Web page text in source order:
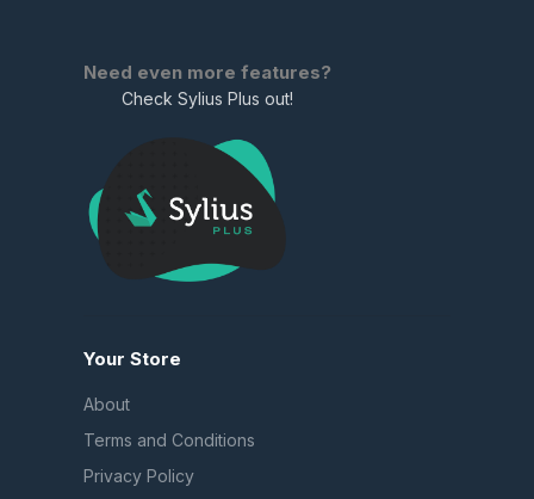
Need even more features?
Check Sylius Plus out!
Your Store
About
Terms and Conditions
Privacy Policy